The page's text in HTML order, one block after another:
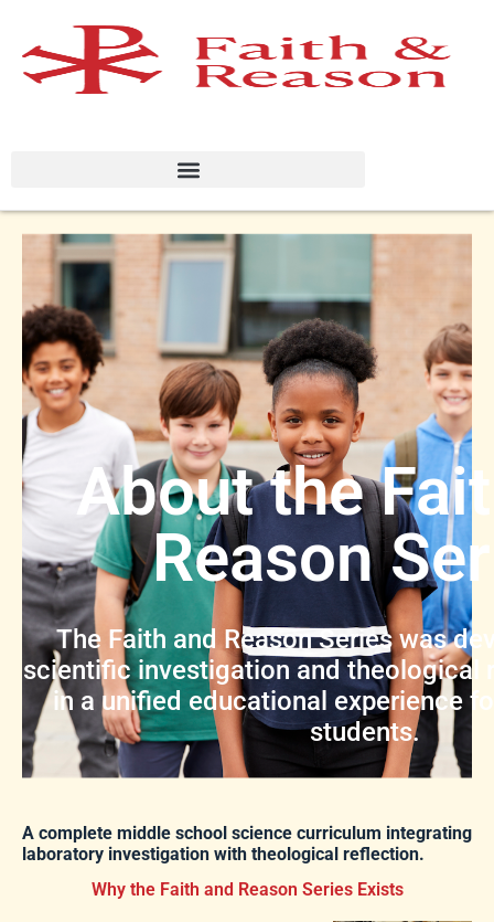
About the
Reason
The Faith and Reason Series was
scientific investigation and theological
in a unified educational experience
students.
A complete middle school science curriculum integrating
laboratory investigation with theological reflection.
Why the Faith and Reason Series Exists